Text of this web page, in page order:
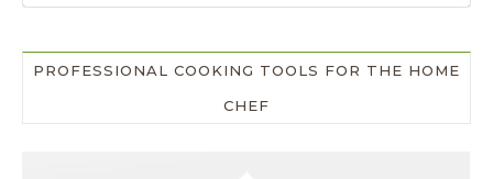
PROFESSIONAL COOKING TOOLS FOR THE HOME
CHEF